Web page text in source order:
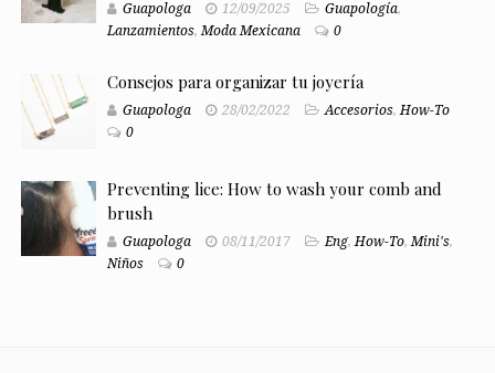
Guapologa 12/09/2025 Guapología,
Lanzamientos,Moda Mexicana 0
Consejos para organizar tu joyería
Guapologa 28/02/2022 Accesorios,How-To
0
Preventing lice: How to wash your comb and
brush
Guapologa 08/11/2017 Eng,How-To,Mini's,
Niños
0